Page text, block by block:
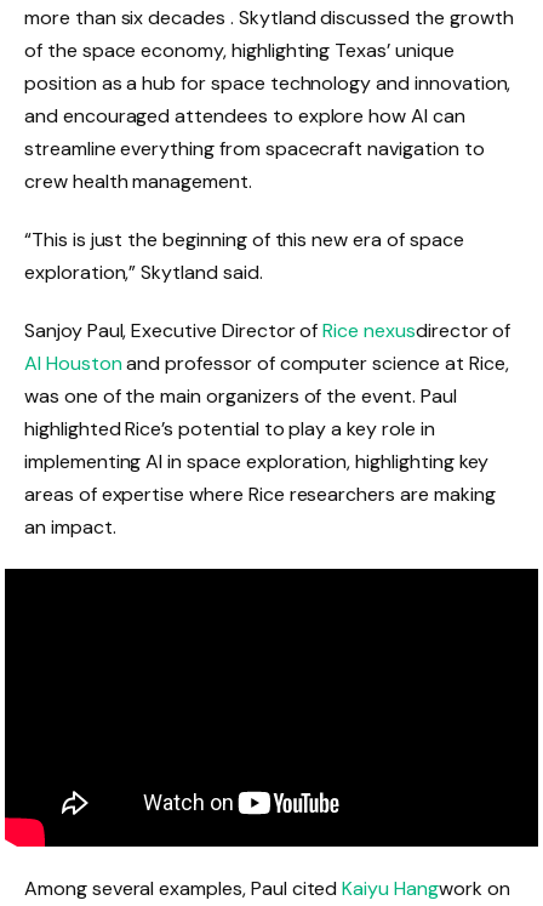
more than six decades . Skytland discussed the growth
of the space economy, highlighting Texas’ unique
position as a hub for space technology and innovation,
and encouraged attendees to explore how AI can
streamline everything from spacecraft navigation to
crew health management.
“This is just the beginning of this new era of space
exploration,” Skytland said.
Sanjoy Paul, Executive Director ofRice nexusdirector of
AI Houstonand professor of computer science at Rice,
was one of the main organizers of the event. Paul
highlighted Rice’s potential to play a key role in
implementing AI in space exploration, highlighting key
areas of expertise where Rice researchers are making
an impact.
Among several examples, Paul citedKaiyu Hangwork on